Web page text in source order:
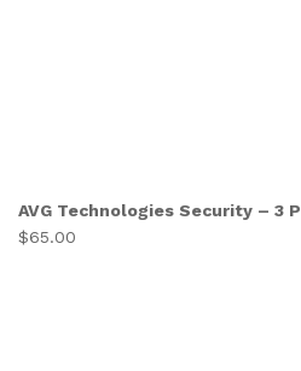
AVG Technologies Security – 3
$65.00